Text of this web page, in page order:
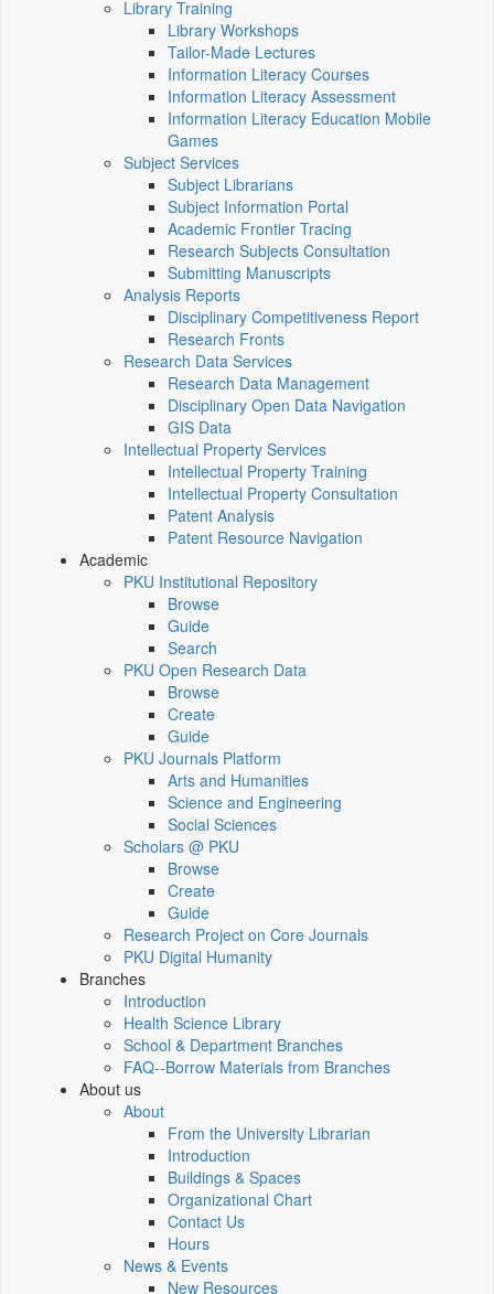
Library Training
Library Workshops
Tailor-Made Lectures
Information Literacy Courses
Information Literacy Assessment
Information Literacy Education Mobile
Games
Subject Services
Subject Librarians
Subject Information Portal
Academic Frontier Tracing
Research Subjects Consultation
Submitting Manuscripts
Analysis Reports
Disciplinary Competitiveness Report
Research Fronts
Research Data Services
Research Data Management
Disciplinary Open Data Navigation
GIS Data
Intellectual Property Services
Intellectual Property Training
Intellectual Property Consultation
Patent Analysis
Patent Resource Navigation
Academic
PKU Institutional Repository
Browse
Guide
Search
PKU Open Research Data
Browse
Create
Guide
PKU Journals Platform
Arts and Humanities
Science and Engineering
Social Sciences
Scholars @ PKU
Browse
Create
Guide
Research Project on Core Journals
PKU Digital Humanity
Branches
Introduction
Health Science Library
School & Department Branches
FAQ--Borrow Materials from Branches
About us
About
From the University Librarian
Introduction
Buildings & Spaces
Organizational Chart
Contact Us
Hours
News & Events
New Resources